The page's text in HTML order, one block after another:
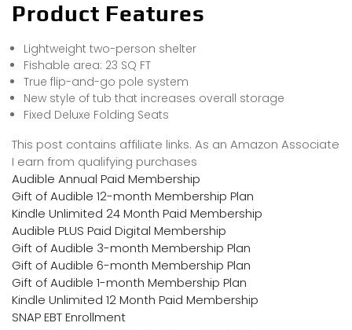
Product Features
Lightweight two-person shelter
Fishable area: 23 SQ FT
True flip-and-go pole system
New style of tub that increases overall storage
Fixed Deluxe Folding Seats
This post contains affiliate links. As an Amazon Associate
I earn from qualifying purchases
Audible Annual Paid Membership
Gift of Audible 12-month Membership Plan
Kindle Unlimited 24 Month Paid Membership
Audible PLUS Paid Digital Membership
Gift of Audible 3-month Membership Plan
Gift of Audible 6-month Membership Plan
Gift of Audible 1-month Membership Plan
Kindle Unlimited 12 Month Paid Membership
SNAP EBT Enrollment